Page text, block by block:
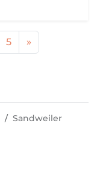
5 »
Sandweiler